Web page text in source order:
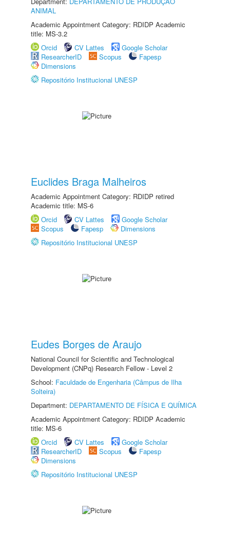
ANIMAL
Academic Appointment Category: RDIDP Academic
title: MS-3.2
Orcid
CV Lattes
Google Scholar
ResearcherID
Scopus
Fapesp
Dimensions
Repositório Institucional UNESP
Euclides Braga Malheiros
Academic Appointment Category: RDIDP retired
Academic title: MS-6
Orcid
CV Lattes
Google Scholar
Scopus
Fapesp
Dimensions
Repositório Institucional UNESP
Eudes Borges de Araujo
National Council for Scientific and Technological
Development (CNPq) Research Fellow - Level 2
School: Faculdade de Engenharia (Câmpus de Ilha
Solteira)
Department: DEPARTAMENTO DE FÍSICA E QUÍMICA
Academic Appointment Category: RDIDP Academic
title: MS-6
Orcid
CV Lattes
Google Scholar
ResearcherID
Scopus
Fapesp
Dimensions
Repositório Institucional UNESP